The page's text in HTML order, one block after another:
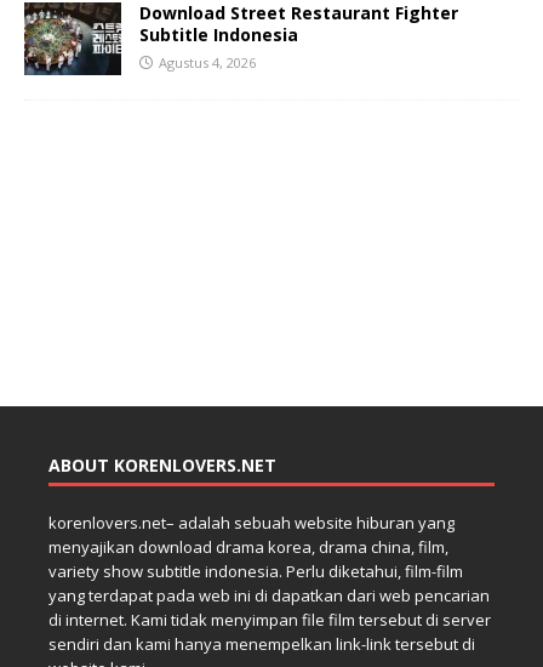
Download Street Restaurant Fighter
Subtitle Indonesia
Agustus 4, 2026
ABOUT KORENLOVERS.NET
korenlovers.net– adalah sebuah website hiburan yang
menyajikan download drama korea, drama china, film,
variety show subtitle indonesia. Perlu diketahui, film-film
yang terdapat pada web ini di dapatkan dari web pencarian
di internet. Kami tidak menyimpan file film tersebut di server
sendiri dan kami hanya menempelkan link-link tersebut di